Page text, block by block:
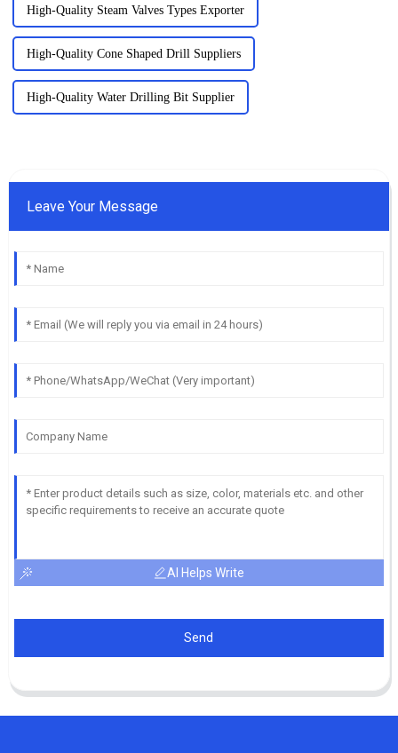
High-Quality Steam Valves Types Exporter
High-Quality Cone Shaped Drill Suppliers
High-Quality Water Drilling Bit Supplier
Leave Your Message
AI Helps Write
Send